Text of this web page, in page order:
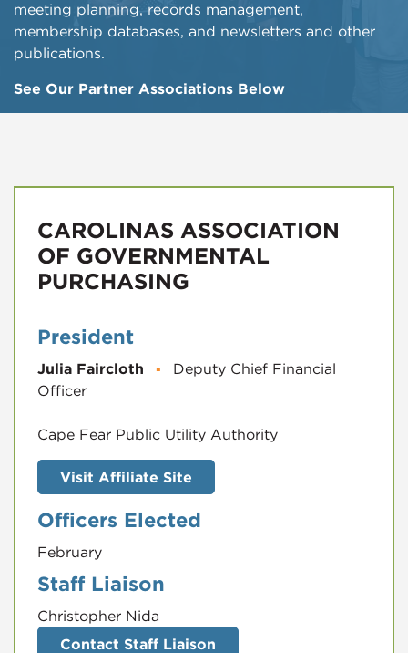
meeting planning, records management,
membership databases, and newsletters and other
publications.
See Our Partner Associations Below
CAROLINAS ASSOCIATION
OF GOVERNMENTAL
PURCHASING
President
Julia Faircloth ▪
Deputy Chief Financial
Officer
Visit Affiliate Site
Officers Elected
February
Staff Liaison
Christopher Nida
Contact Staff Liaison